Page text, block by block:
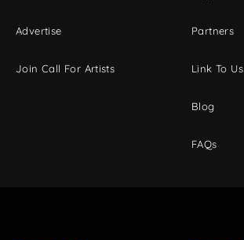
Advertise
Join Call For Artists
Partners
Link To Us
Blog
FAQs